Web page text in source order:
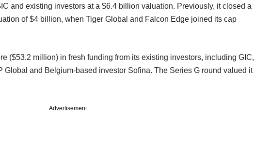
and existing investors at a $6.4 billion valuation. Previously, it closed a
of $4 billion, when Tiger Global and Falcon Edge joined its cap
($53.2 million) in fresh funding from its existing investors, including GIC,
Global and Belgium-based investor Sofina. The Series G round valued it
Advertisement